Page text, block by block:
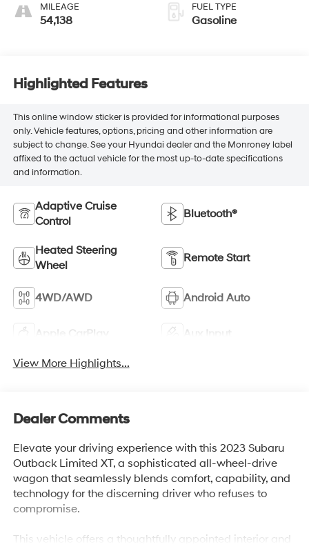
MILEAGE
54,138
FUEL TYPE
Gasoline
Highlighted Features
This online window sticker is provided for informational purposes
only. Vehicle features, options, pricing and other information are
subject to change. See your Hyundai dealer and the Monroney label
affixed to the actual vehicle for the most up-to-date specifications
and information.
Adaptive Cruise
Control
Bluetooth®
Heated Steering
Wheel
Remote Start
4WD/AWD Android Auto
Apple CarPlay Aux Input
View More Highlights...
Dealer Comments
Elevate your driving experience with this 2023 Subaru
Outback Limited XT, a sophisticated all-wheel-drive
wagon that seamlessly blends comfort, capability, and
technology for the discerning driver who refuses to
compromise.
This vehicle offers a thoughtfully appointed interior and